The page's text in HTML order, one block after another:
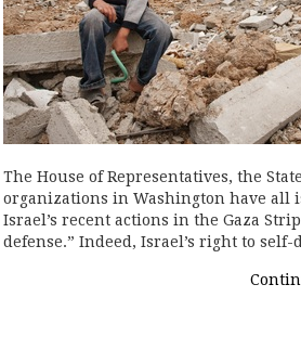
The House of Representatives, the
organizations in Washington have all
Israel’s recent actions in the Gaza
defense.” Indeed, Israel’s right to self-